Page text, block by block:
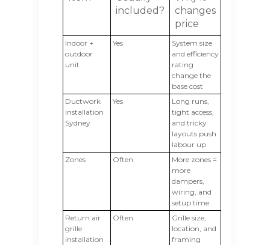
included?
changes
price
Indoor +
outdoor
unit
Yes
System size
and efficiency
rating
change the
base cost
Ductwork
installation
Sydney
Yes
Long runs,
tight access,
and tricky
layouts push
labour up
Zones
Often
More zones =
more
dampers,
wiring, and
setup time
Return air
grille
installation
Often
Grille size,
location, and
framing